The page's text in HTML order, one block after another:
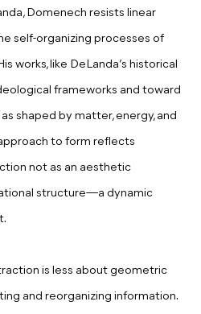
Domenech resists linear
self-organizing processes of
works, like DeLanda’s historical
frameworks and toward
shaped by matter, energy, and
to form reflects
not as an aesthetic
structure—a dynamic
is less about geometric
and reorganizing information.